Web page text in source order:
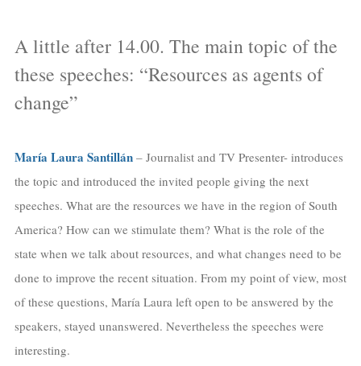
A little after 14.00. The main topic of the
these speeches: “Resources as agents of
change”
María Laura Santillán– Journalist and TV Presenter- introduces
the topic and introduced the invited people giving the next
speeches. What are the resources we have in the region of South
America? How can we stimulate them? What is the role of the
state when we talk about resources, and what changes need to be
done to improve the recent situation. From my point of view, most
of these questions, María Laura left open to be answered by the
speakers, stayed unanswered. Nevertheless the speeches were
interesting.